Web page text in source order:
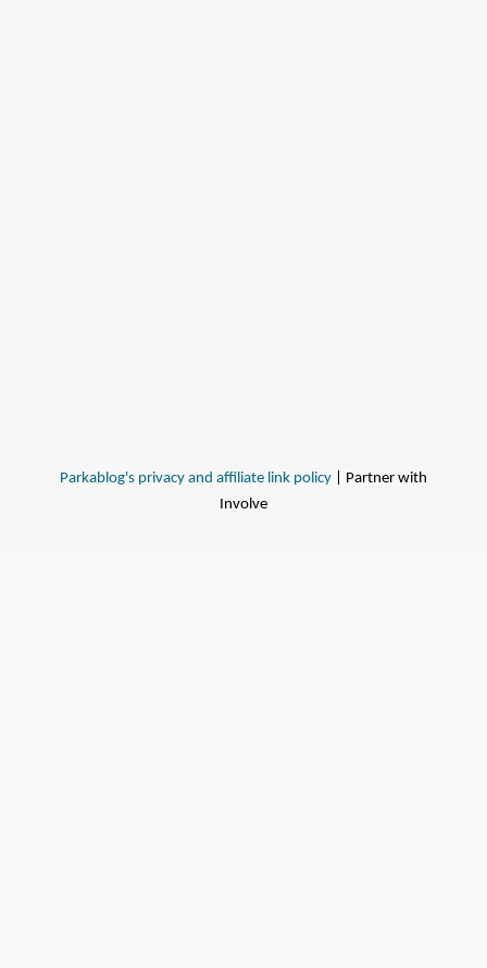
Parkablog's privacy and affiliate link policy | Partner with
Involve